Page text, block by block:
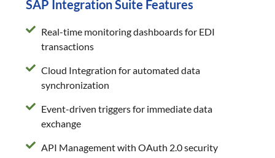
SAP Integration Suite Features
Real-time monitoring dashboards for EDI
transactions
Cloud Integration for automated data
synchronization
Event-driven triggers for immediate data
exchange
API Management with OAuth 2.0 security